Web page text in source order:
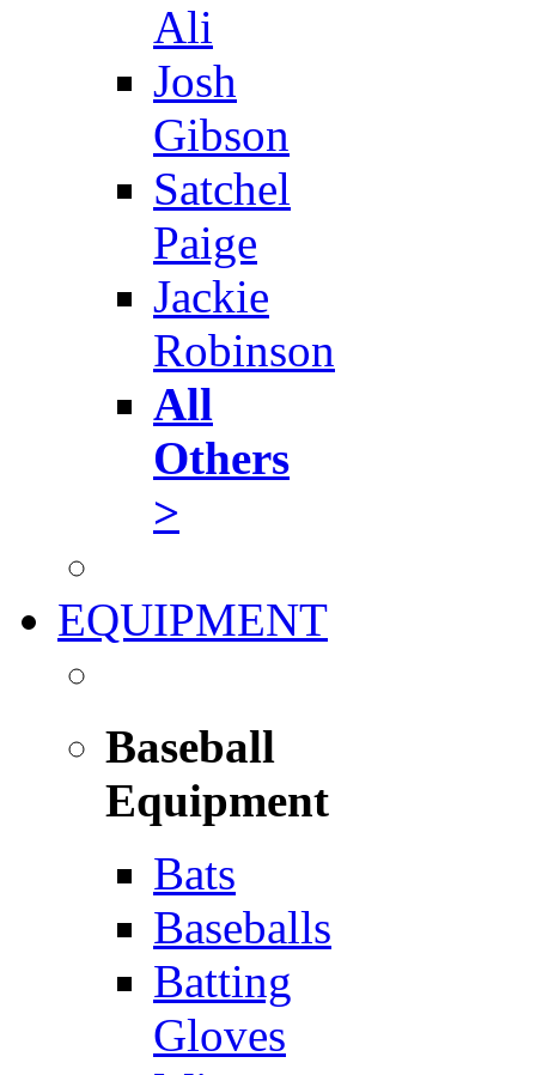
Ali
Josh
Gibson
Satchel
Paige
Jackie
Robinson
All
Others
>
EQUIPMENT
Baseball
Equipment
Bats
Baseballs
Batting
Gloves